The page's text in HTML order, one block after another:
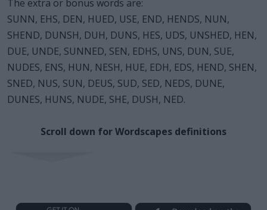
The extra or bonus words are:
SUNN, EHS, DEN, HUED, USE, END, HENDS, NUN,
SHEND, DUNSH, DUH, DUNS, HES, UDS, UNSHED, HEN,
DUE, UNDE, SUNNED, SEN, EDHS, UNS, DUN, SUE,
NUDES, ENS, HUN, NESH, HUE, EDH, EDS, HEND, SHEN,
SNED, NUS, SUN, DEUS, SUD, SED, NEDS, DUNE,
DUNES, HUNS, NUDE, SHE, DUSH, NED.
Scroll down for Wordscapes definitions